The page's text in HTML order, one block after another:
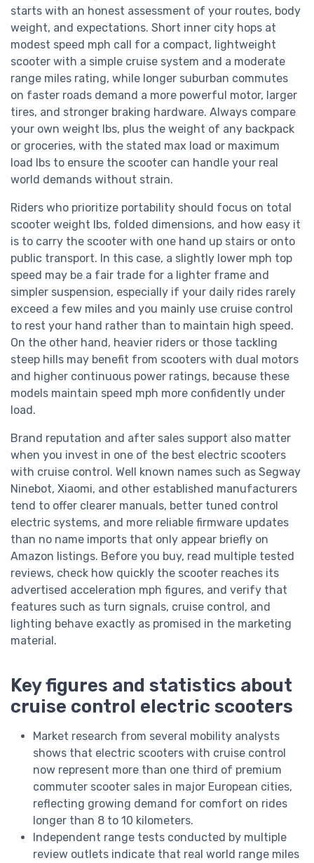
starts with an honest assessment of your routes, body
weight, and expectations. Short inner city hops at
modest speed mph call for a compact, lightweight
scooter with a simple cruise system and a moderate
range miles rating, while longer suburban commutes
on faster roads demand a more powerful motor, larger
tires, and stronger braking hardware. Always compare
your own weight lbs, plus the weight of any backpack
or groceries, with the stated max load or maximum
load lbs to ensure the scooter can handle your real
world demands without strain.
Riders who prioritize portability should focus on total
scooter weight lbs, folded dimensions, and how easy it
is to carry the scooter with one hand up stairs or onto
public transport. In this case, a slightly lower mph top
speed may be a fair trade for a lighter frame and
simpler suspension, especially if your daily rides rarely
exceed a few miles and you mainly use cruise control
to rest your hand rather than to maintain high speed.
On the other hand, heavier riders or those tackling
steep hills may benefit from scooters with dual motors
and higher continuous power ratings, because these
models maintain speed mph more confidently under
load.
Brand reputation and after sales support also matter
when you invest in one of the best electric scooters
with cruise control. Well known names such as Segway
Ninebot, Xiaomi, and other established manufacturers
tend to offer clearer manuals, better tuned control
electric systems, and more reliable firmware updates
than no name imports that only appear briefly on
Amazon listings. Before you buy, read multiple tested
reviews, check how quickly the scooter reaches its
advertised acceleration mph figures, and verify that
features such as turn signals, cruise control, and
lighting behave exactly as promised in the marketing
material.
Key figures and statistics about
cruise control electric scooters
Market research from several mobility analysts
shows that electric scooters with cruise control
now represent more than one third of premium
commuter scooter sales in major European cities,
reflecting growing demand for comfort on rides
longer than 8 to 10 kilometers.
Independent range tests conducted by multiple
review outlets indicate that real world range miles